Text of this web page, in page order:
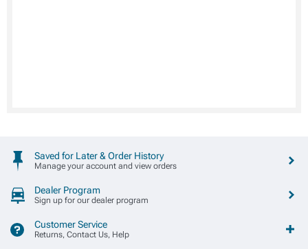
Saved for Later & Order History
Manage your account and view orders
Dealer Program
Sign up for our dealer program
Customer Service
Returns, Contact Us, Help